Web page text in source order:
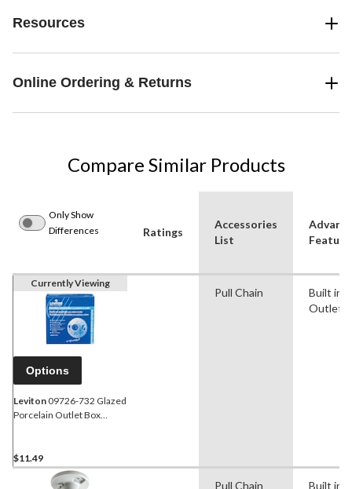
Resources
Online Ordering & Returns
Compare Similar Products
Only Show
Differences
Ratings
Accessories
List
Currently Viewing
Options
Leviton 09726-732 Glazed
Porcelain Outlet Box
125V, White
$11.49
Pull Chain
Built in
Outlet
Pull Chain Built in